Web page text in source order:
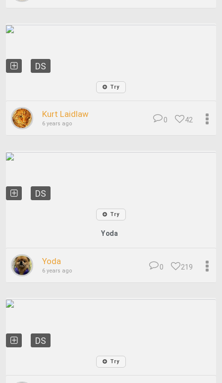
DS
Try
Kurt Laidlaw
6 years ago 42
0
DS
Try
Yoda
Yoda
6 years ago 219
0
DS
Try